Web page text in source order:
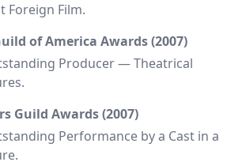
Foreign Film.
of America Awards (2007)
Producer — Theatrical
Guild Awards (2007)
Performance by a Cast in a